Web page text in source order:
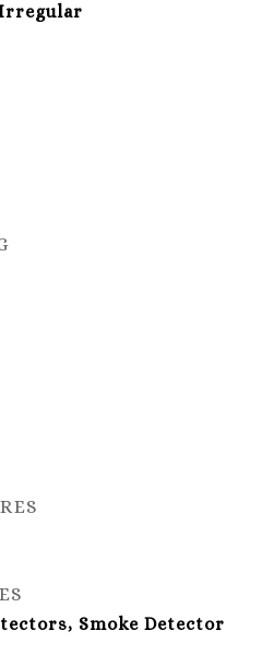
Smoke Detector